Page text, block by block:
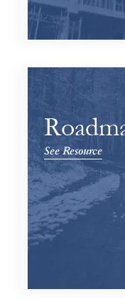
See Resource